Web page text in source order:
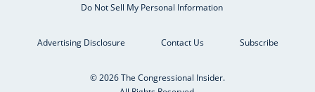
Do Not Sell My Personal Information
Advertising Disclosure Contact Us Subscribe
© 2026 The Congressional Insider.